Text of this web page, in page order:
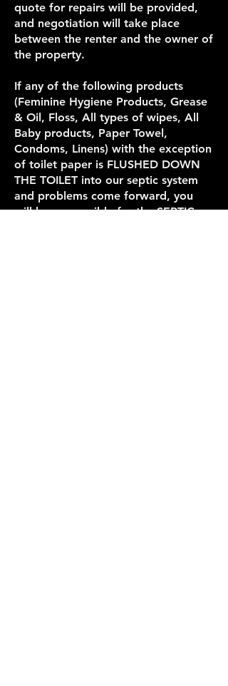
quote for repairs will be provided,
and negotiation will take place
between the renter and the owner of
the property.
If any of the following products
(Feminine Hygiene Products, Grease
& Oil, Floss, All types of wipes, All
Baby products, Paper Towel,
Condoms, Linens) with the exception
of toilet paper is FLUSHED DOWN
THE TOILET into our septic system
and problems come forward, you
will be responsible for the SEPTIC